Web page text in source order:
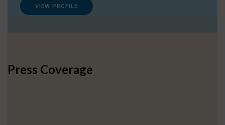
VIEW PROFILE
Press Coverage